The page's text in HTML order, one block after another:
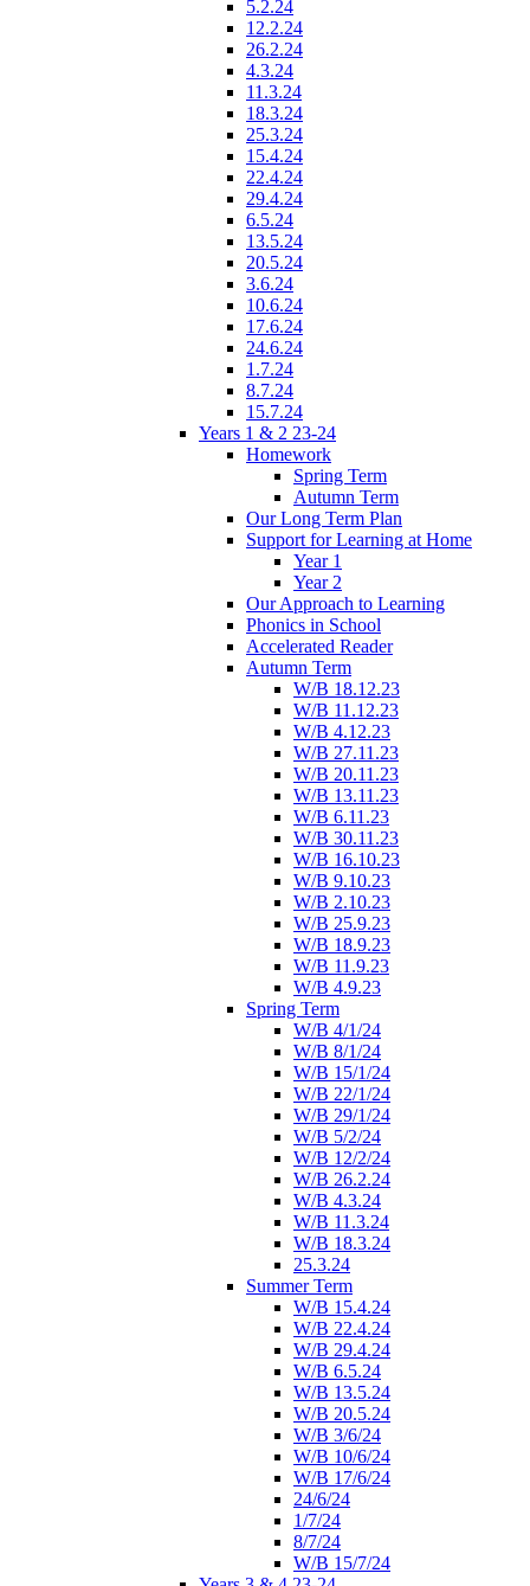
5.2.24
12.2.24
26.2.24
4.3.24
11.3.24
18.3.24
25.3.24
15.4.24
22.4.24
29.4.24
6.5.24
13.5.24
20.5.24
3.6.24
10.6.24
17.6.24
24.6.24
1.7.24
8.7.24
15.7.24
Years 1 & 2 23-24
Homework
Spring Term
Autumn Term
Our Long Term Plan
Support for Learning at Home
Year 1
Year 2
Our Approach to Learning
Phonics in School
Accelerated Reader
Autumn Term
W/B 18.12.23
W/B 11.12.23
W/B 4.12.23
W/B 27.11.23
W/B 20.11.23
W/B 13.11.23
W/B 6.11.23
W/B 30.11.23
W/B 16.10.23
W/B 9.10.23
W/B 2.10.23
W/B 25.9.23
W/B 18.9.23
W/B 11.9.23
W/B 4.9.23
Spring Term
W/B 4/1/24
W/B 8/1/24
W/B 15/1/24
W/B 22/1/24
W/B 29/1/24
W/B 5/2/24
W/B 12/2/24
W/B 26.2.24
W/B 4.3.24
W/B 11.3.24
W/B 18.3.24
25.3.24
Summer Term
W/B 15.4.24
W/B 22.4.24
W/B 29.4.24
W/B 6.5.24
W/B 13.5.24
W/B 20.5.24
W/B 3/6/24
W/B 10/6/24
W/B 17/6/24
24/6/24
1/7/24
8/7/24
W/B 15/7/24